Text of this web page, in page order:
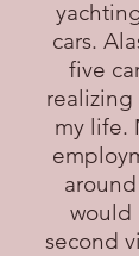
cars.
five
my life.
would
second